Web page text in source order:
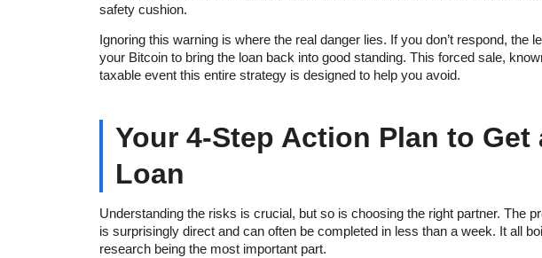
safety cushion.
Ignoring this warning is where the real danger lies. If you don’t respond, the
your Bitcoin to bring the loan back into good standing. This forced sale,
taxable event this entire strategy is designed to help you avoid.
Your 4-Step Action Plan to
Loan
Understanding the risks is crucial, but so is choosing the right partner. The
is surprisingly direct and can often be completed in less than a week. It all
research being the most important part.